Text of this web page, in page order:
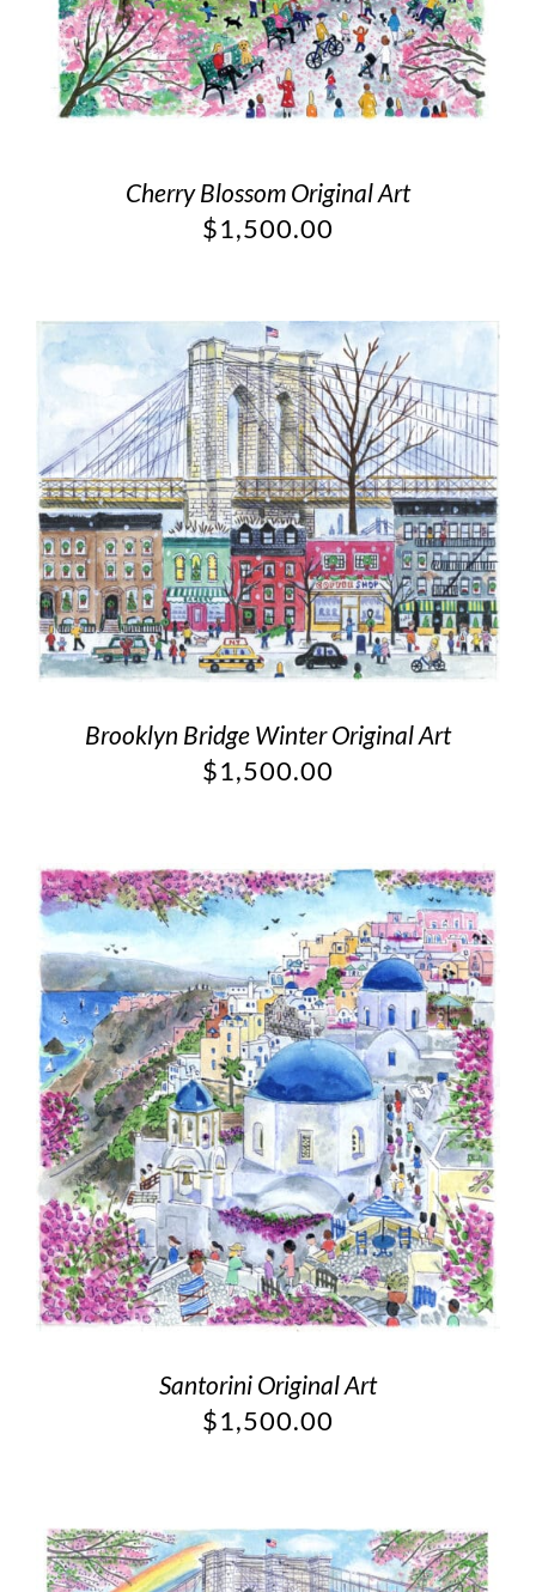
Cherry Blossom Original Art
$1,500.00
Brooklyn Bridge Winter Original Art
$1,500.00
Santorini Original Art
$1,500.00